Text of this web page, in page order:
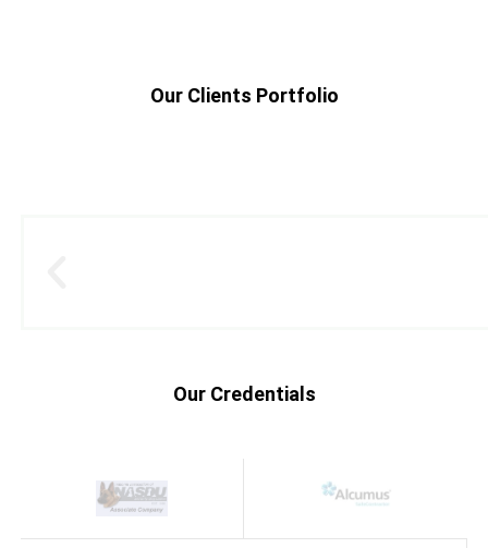
Our Clients Portfolio
Our Credentials